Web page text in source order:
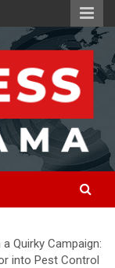
Quirky Campaign:
into Pest Control